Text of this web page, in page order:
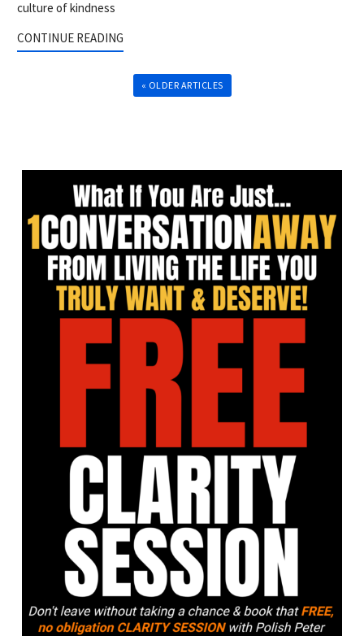
culture of kindness
CONTINUE READING
« OLDER ARTICLES